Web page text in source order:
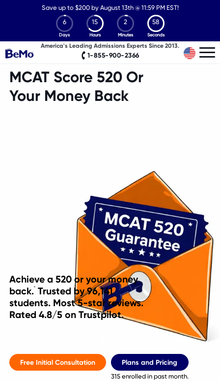
Save up to $200 by August 13th @ 11:59 PM EST!
6
Days
15
Hours
2
Minutes
57
Seconds
1-855-900-2366
America's Leading Admissions Experts Since 2013.
MCAT Score 520 Or
Your Money Back
Achieve a 520 or your money
back.* Trusted by96,141
students. Most 5-star reviews.
Rated 4.8/5 on Trustpilot.
Free Initial Consultation Plans and Pricing
315 enrolled in past month.